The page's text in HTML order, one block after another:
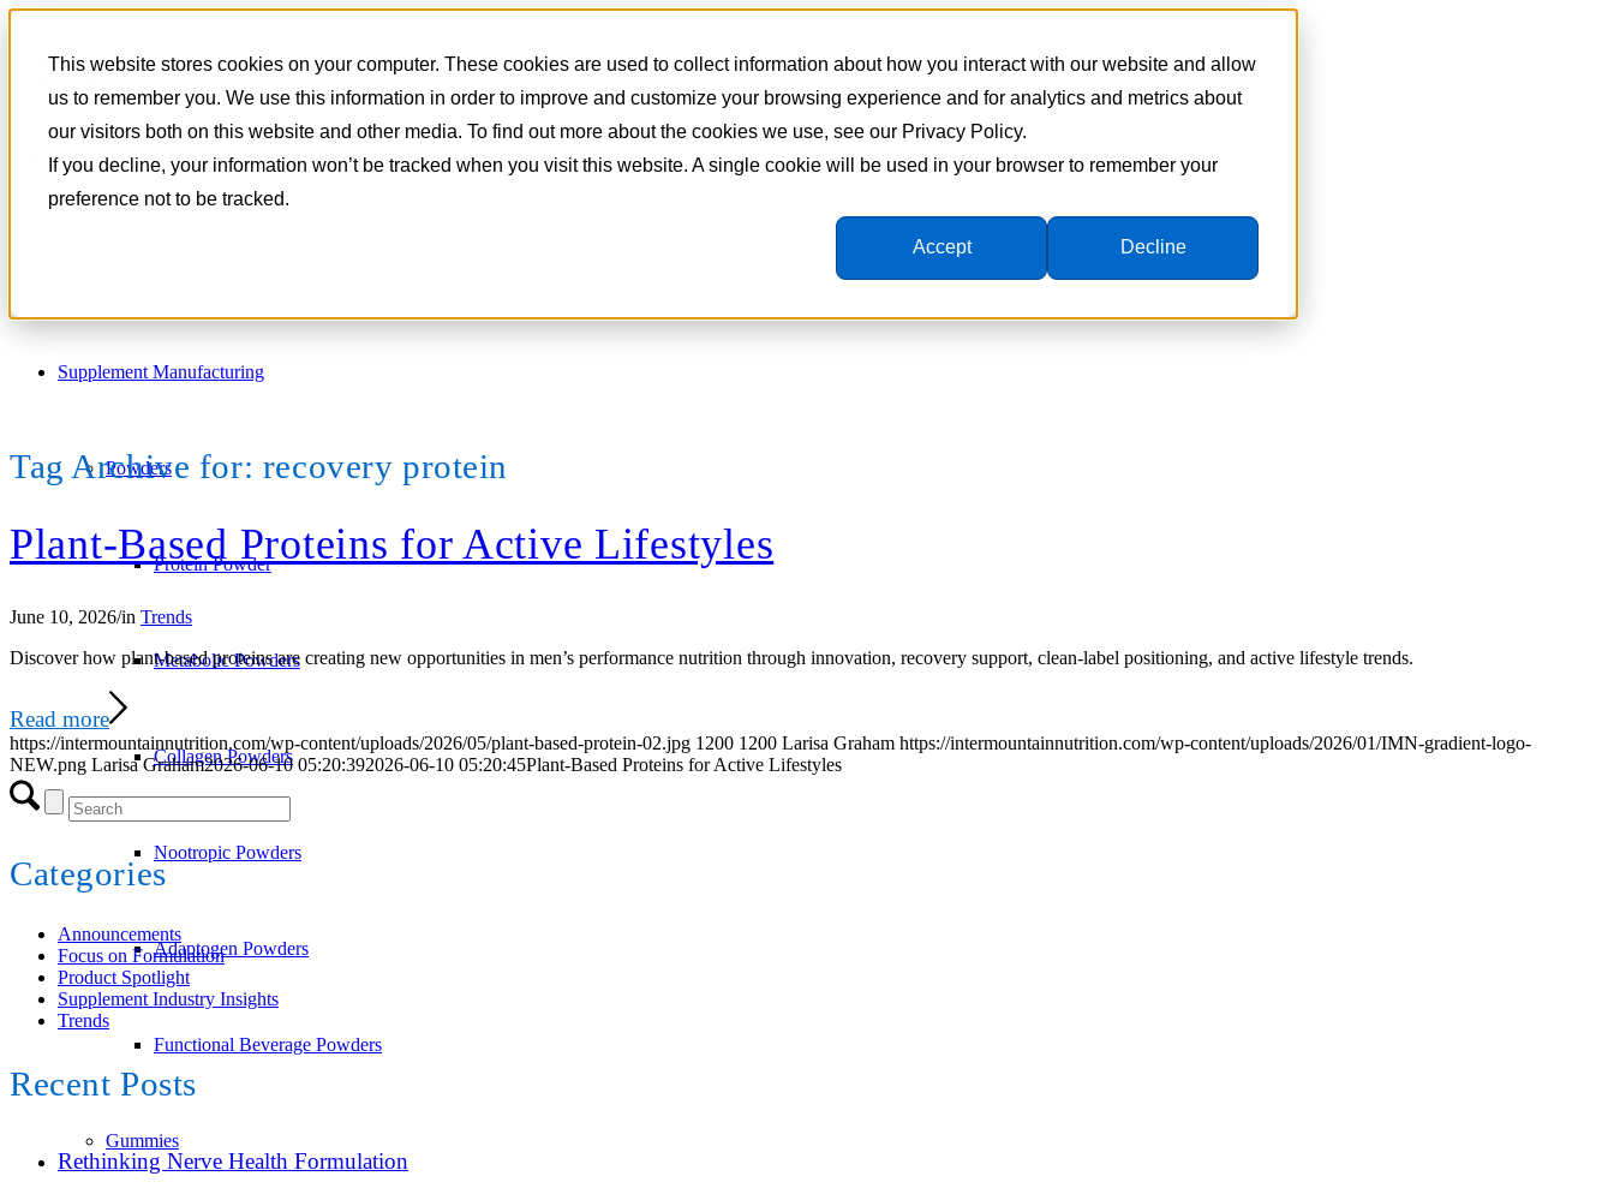
This website stores cookies on your computer. These cookies are used to collect information about how you interact with our website and allow
us to remember you. We use this information in order to improve and customize your browsing experience and for analytics and metrics about
our visitors both on this website and other media. To find out more about the cookies we use, see our Privacy Policy.
If you decline, your information won’t be tracked when you visit this website. A single cookie will be used in your browser to remember your
preference not to be tracked.
Accept Decline
801-788-4350
Supplement Manufacturing
Powders
Protein Powder
Metabolic Powders
Collagen Powders
Nootropic Powders
Adaptogen Powders
Functional Beverage Powders
Gummies
Tag Archive for: recovery protein
Plant-Based Proteins for Active Lifestyles
June 10, 2026/in Trends
Discover how plant-based proteins are creating new opportunities in men’s performance nutrition through innovation, recovery support, clean-label positioning, and active lifestyle trends.
Read more
https://intermountainnutrition.com/wp-content/uploads/2026/05/plant-based-protein-02.jpg 1200 1200 Larisa Graham https://intermountainnutrition.com/wp-content/uploads/2026/01/IMN-gradient-logo-
NEW.png Larisa Graham2026-06-10 05:20:392026-06-10 05:20:45Plant-Based Proteins for Active Lifestyles
Categories
Announcements
Focus on Formulation
Product Spotlight
Supplement Industry Insights
Trends
Recent Posts
Rethinking Nerve Health Formulation